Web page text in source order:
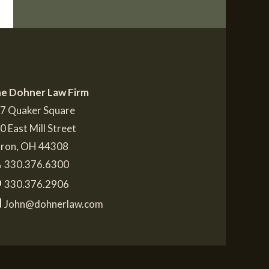
Dohner Law Firm
Quaker Square
East Mill Street
, OH 44308
330.376.6300
330.376.2906
John@dohnerlaw.com